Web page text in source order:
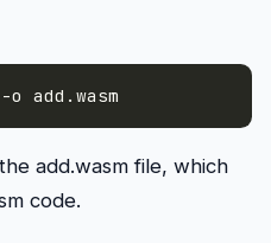
-o add.wasm
add.wasm file, which
code.